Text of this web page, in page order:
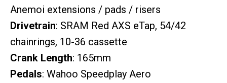
Anemoi extensions / pads / risers
Drivetrain: SRAM Red AXS eTap, 54/42
chainrings, 10-36 cassette
Crank Length: 165mm
Pedals: Wahoo Speedplay Aero